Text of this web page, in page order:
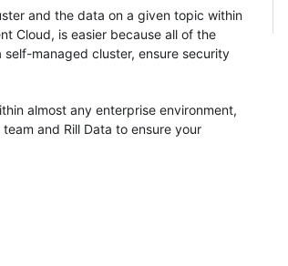
and the data on a given topic within
Cloud, is easier because all of the
managed cluster, ensure security
almost any enterprise environment,
and Rill Data to ensure your